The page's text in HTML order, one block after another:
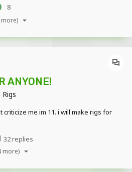
8
ANYONE!
Rigs
me im 11. i will make rigs for
32 replies
more)